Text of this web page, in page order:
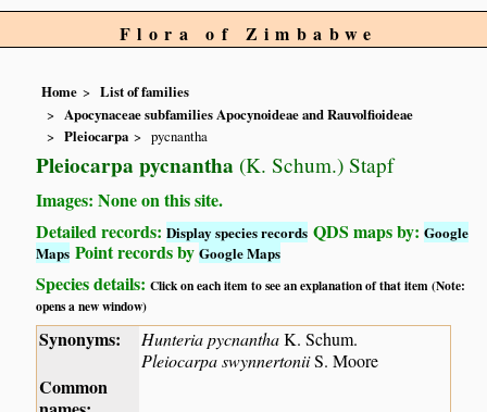
Flora of Zimbabwe
Home
List of families
Apocynaceae subfamilies Apocynoideae and Rauvolfioideae
Pleiocarpa
pycnantha
Pleiocarpa pycnantha (K. Schum.) Stapf
Images: None on this site.
Detailed records:Display species records QDS maps by:Google
Maps Point records byGoogle Maps
Species details:Click on each item to see an explanation of that item (Note:
opens a new window)
Synonyms: Hunteria pycnanthaK. Schum.
Pleiocarpa swynnertoniiS. Moore
Common